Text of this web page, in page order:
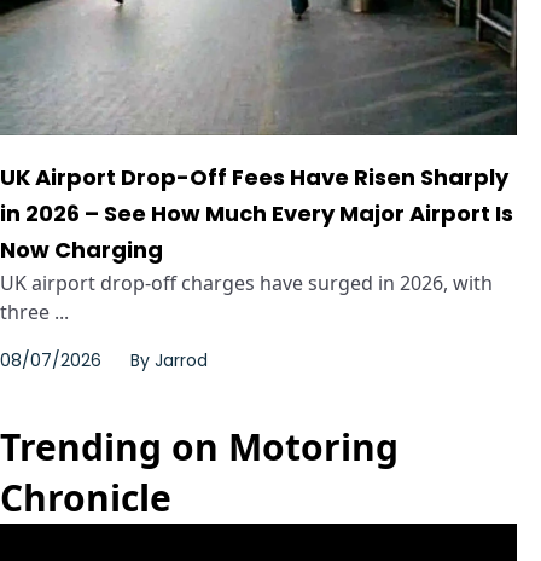
UK Airport Drop-Off Fees Have Risen Sharply
in 2026 – See How Much Every Major Airport Is
Now Charging
UK airport drop-off charges have surged in 2026, with
three ...
08/07/2026 By Jarrod
Trending on Motoring
Chronicle